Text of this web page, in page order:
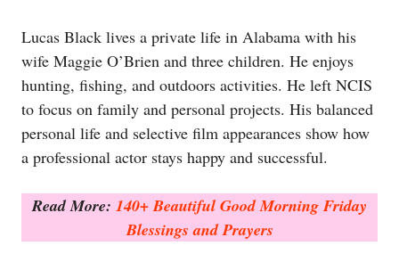
Lucas Black lives a private life in Alabama with his
wife Maggie O’Brien and three children. He enjoys
hunting, fishing, and outdoors activities. He left NCIS
to focus on family and personal projects. His balanced
personal life and selective film appearances show how
a professional actor stays happy and successful.
Read More: 140+ Beautiful Good Morning Friday
Blessings and Prayers